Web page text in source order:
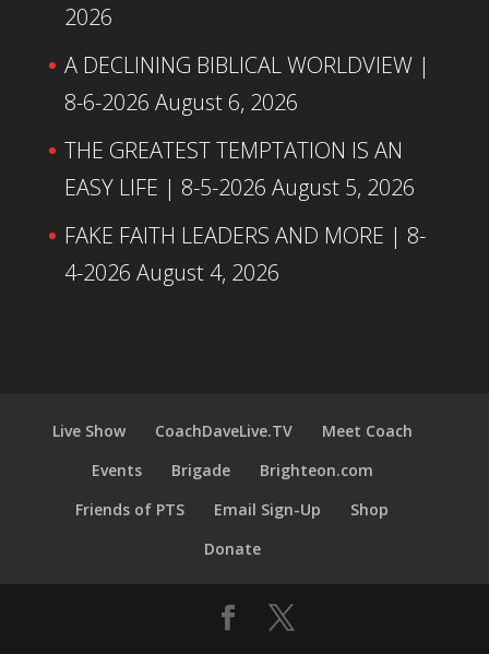
2026
A DECLINING BIBLICAL WORLDVIEW |
8-6-2026 August 6, 2026
THE GREATEST TEMPTATION IS AN
EASY LIFE | 8-5-2026 August 5, 2026
FAKE FAITH LEADERS AND MORE | 8-
4-2026 August 4, 2026
Live Show CoachDaveLive.TV
Meet Coach
Events
Brigade
Brighteon.com
Friends of PTS
Email Sign-Up
Shop
Donate